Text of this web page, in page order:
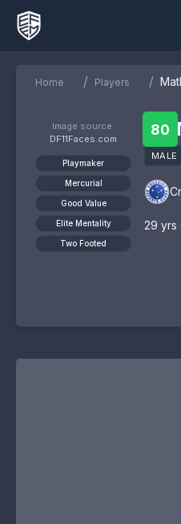
Home / Players /
Image source:
DF11Faces.com
Playmaker
Mercurial
Good Value
Elite Mentality
Two Footed
80
MALE
29 yrs